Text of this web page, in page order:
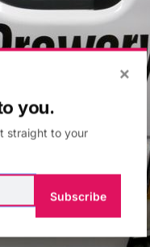
×
you.
straight to your
Subscribe